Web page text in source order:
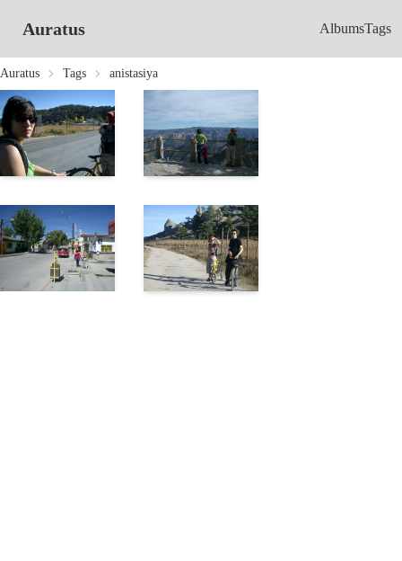
Auratus AlbumsTags
Auratus Tags anistasiya